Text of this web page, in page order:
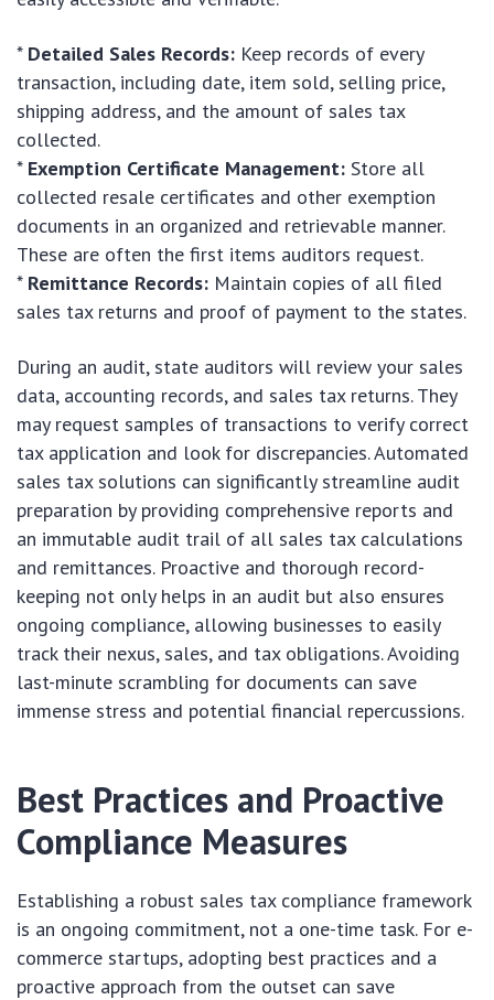
* Detailed Sales Records: Keep records of every
transaction, including date, item sold, selling price,
shipping address, and the amount of sales tax
collected.
* Exemption Certificate Management: Store all
collected resale certificates and other exemption
documents in an organized and retrievable manner.
These are often the first items auditors request.
* Remittance Records: Maintain copies of all filed
sales tax returns and proof of payment to the states.
During an audit, state auditors will review your sales
data, accounting records, and sales tax returns. They
may request samples of transactions to verify correct
tax application and look for discrepancies. Automated
sales tax solutions can significantly streamline audit
preparation by providing comprehensive reports and
an immutable audit trail of all sales tax calculations
and remittances. Proactive and thorough record-
keeping not only helps in an audit but also ensures
ongoing compliance, allowing businesses to easily
track their nexus, sales, and tax obligations. Avoiding
last-minute scrambling for documents can save
immense stress and potential financial repercussions.
Best Practices and Proactive
Compliance Measures
Establishing a robust sales tax compliance framework
is an ongoing commitment, not a one-time task. For e-
commerce startups, adopting best practices and a
proactive approach from the outset can save